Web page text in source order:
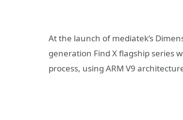
At the launch of mediatek’s
generation Find X flagship series
process, using ARM V9